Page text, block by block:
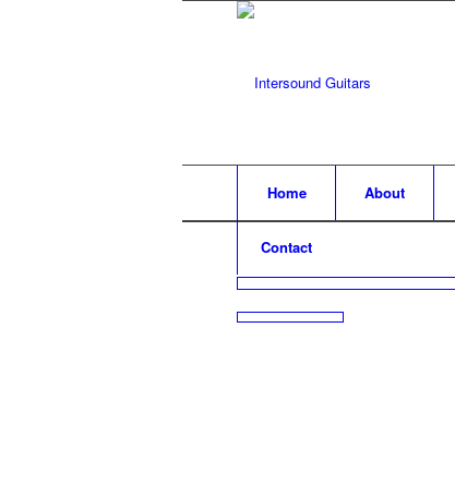
Home About
Contact